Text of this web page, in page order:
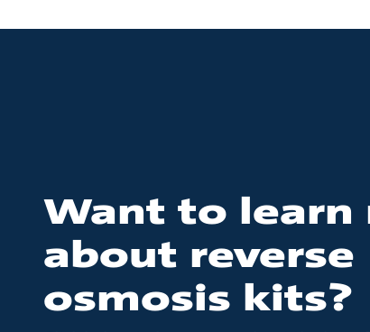
Want to learn
about reverse
osmosis kits?